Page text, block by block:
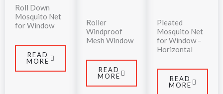
Roll Down
Mosquito Net
for Window
READ
MORE
Roller
Windproof
Mesh Window
READ
MORE
Pleated
Mosquito Net
for Window –
Horizontal
READ
MORE